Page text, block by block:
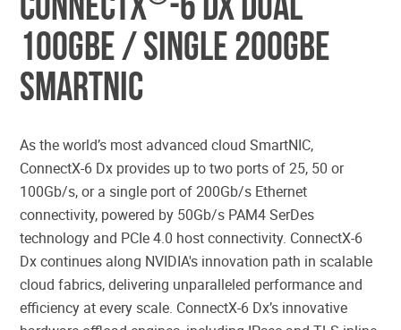
ConnectX -6 Dx Dual
100GbE / Single 200GbE
SmartNIC
As the world’s most advanced cloud SmartNIC,
ConnectX-6 Dx provides up to two ports of 25, 50 or
100Gb/s, or a single port of 200Gb/s Ethernet
connectivity, powered by 50Gb/s PAM4 SerDes
technology and PCIe 4.0 host connectivity. ConnectX-6
Dx continues along NVIDIA's innovation path in scalable
cloud fabrics, delivering unparalleled performance and
efficiency at every scale. ConnectX-6 Dx’s innovative